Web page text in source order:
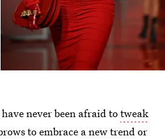
never been afraid totweak
to embrace a new trendor